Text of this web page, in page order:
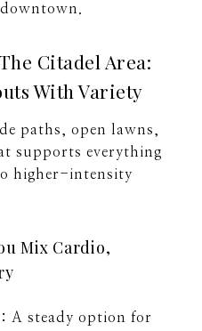
Citadel Area:
With Variety
paths, open lawns,
supports everything
higher-intensity
Mix Cardio,
A steady option for